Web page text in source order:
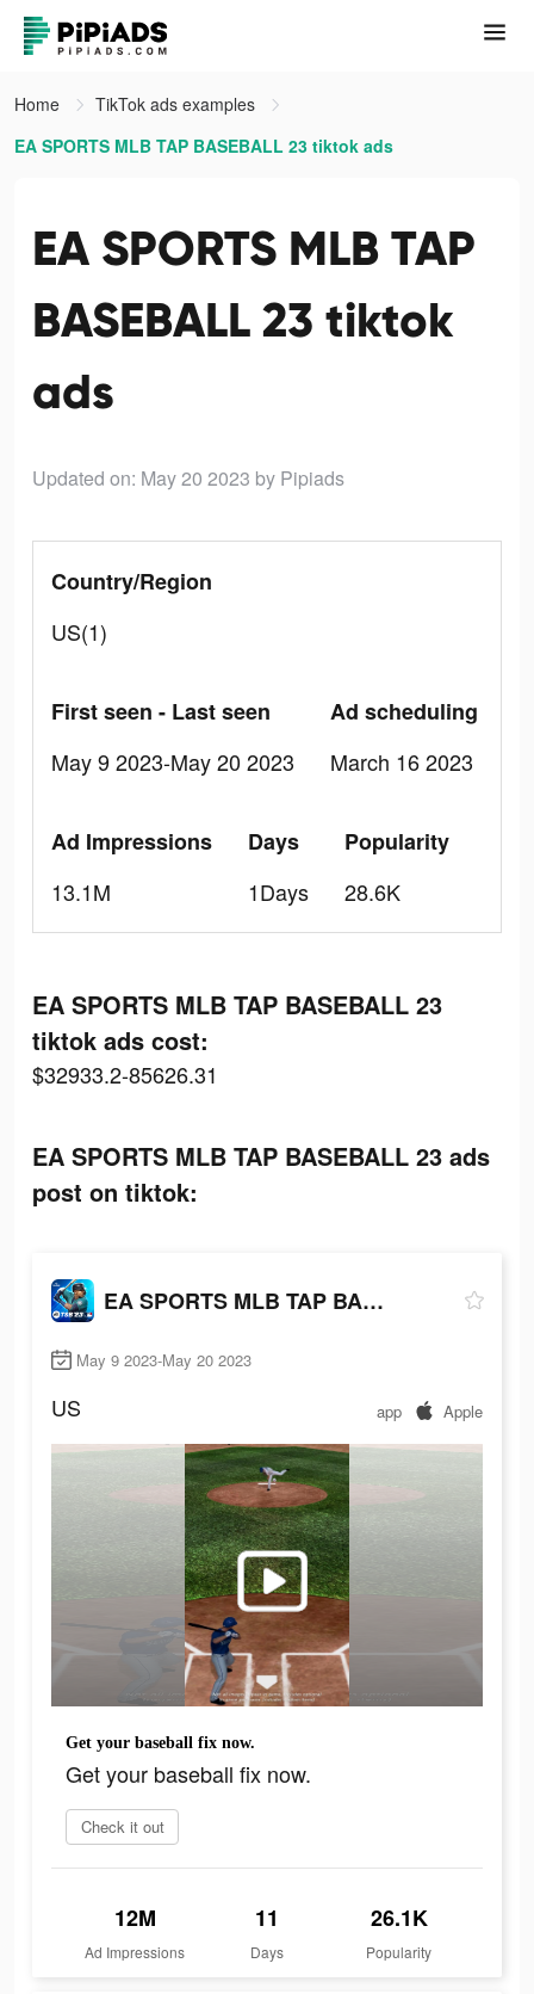
Home
TikTok ads examples
EA SPORTS MLB TAP BASEBALL 23 tiktok ads
EA SPORTS MLB TAP
BASEBALL 23 tiktok
ads
Updated on: May 20 2023 by Pipiads
Country/Region
US(1)
First seen - Last seen
May 9 2023-May 20 2023
Ad scheduling
March 16 2023
Ad Impressions
13.1M
Days
1Days
Popularity
28.6K
EA SPORTS MLB TAP BASEBALL 23
tiktok ads cost:
$32933.2-85626.31
EA SPORTS MLB TAP BASEBALL 23 ads
post on tiktok:
EA SPORTS MLB TAP BASEBALL 23
May 9 2023-May 20 2023
US app Apple
Get your baseball fix now.
Get your baseball fix now.
Check it out
12M
Ad Impressions
11
Days
26.1K
Popularity